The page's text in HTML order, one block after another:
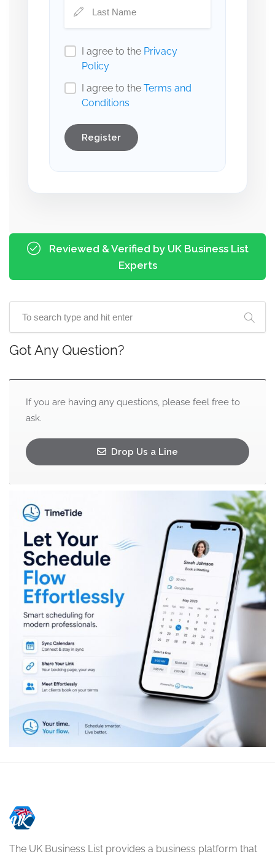
I agree to the Privacy
Policy
I agree to the Terms and
Conditions
Register
Reviewed & Verified by UK Business List
Experts
Got Any Question?
If you are having any questions, please feel free to
ask.
Drop Us a Line
The UK Business List provides a business platform that